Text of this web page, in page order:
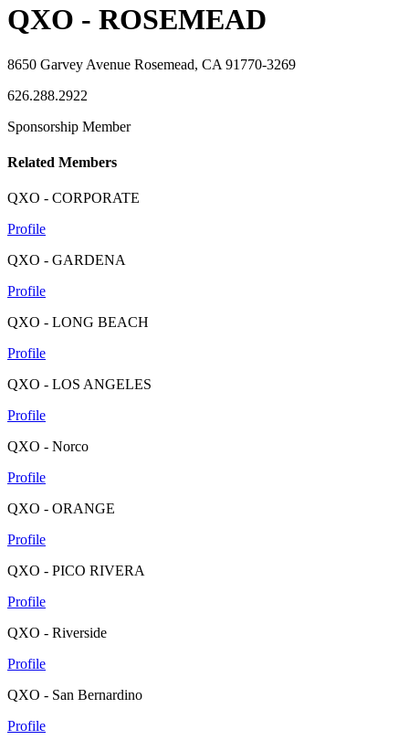
QXO - ROSEMEAD
8650 Garvey Avenue Rosemead, CA 91770-3269
626.288.2922
Sponsorship Member
Related Members
QXO - CORPORATE
Profile
QXO - GARDENA
Profile
QXO - LONG BEACH
Profile
QXO - LOS ANGELES
Profile
QXO - Norco
Profile
QXO - ORANGE
Profile
QXO - PICO RIVERA
Profile
QXO - Riverside
Profile
QXO - San Bernardino
Profile